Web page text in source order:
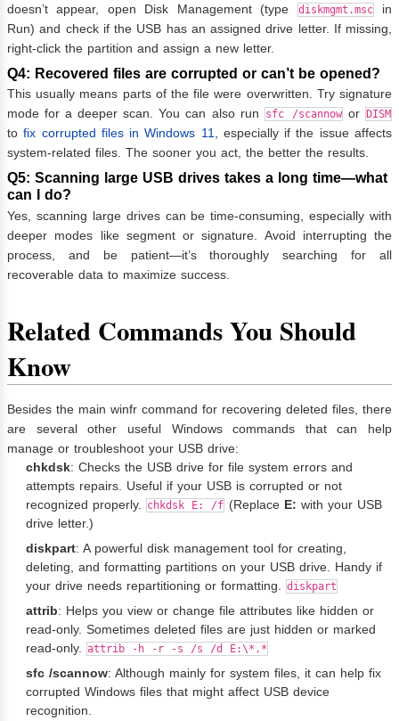
doesn’t appear, open Disk Management (type
diskmgmt.msc
in
Run) and check if the USB has an assigned drive letter. If missing,
right-click the partition and assign a new letter.
Q4: Recovered files are corrupted or can’t be opened?
This usually means parts of the file were overwritten. Try signature
mode for a deeper scan. You can also run
sfc /scannow or DISM
tofix corrupted files in Windows 11, especially if the issue affects
system-related files. The sooner you act, the better the results.
Q5: Scanning large USB drives takes a long time—what
can I do?
Yes, scanning large drives can be time-consuming, especially with
deeper modes like segment or signature. Avoid interrupting the
process, and be patient—it’s thoroughly searching for all
recoverable data to maximize success.
Related Commands You Should
Know
Besides the main winfr command for recovering deleted files, there
are several other useful Windows commands that can help
manage or troubleshoot your USB drive:
chkdsk: Checks the USB drive for file system errors and
attempts repairs. Useful if your USB is corrupted or not
recognized properly.
chkdsk E: /f (Replace E: with your USB
drive letter.)
diskpart: A powerful disk management tool for creating,
deleting, and formatting partitions on your USB drive. Handy if
your drive needs repartitioning or formatting.
diskpart
attrib: Helps you view or change file attributes like hidden or
read-only. Sometimes deleted files are just hidden or marked
read-only.
attrib -h -r -s /s /d E:\*.*
sfc /scannow: Although mainly for system files, it can help fix
corrupted Windows files that might affect USB device
recognition.